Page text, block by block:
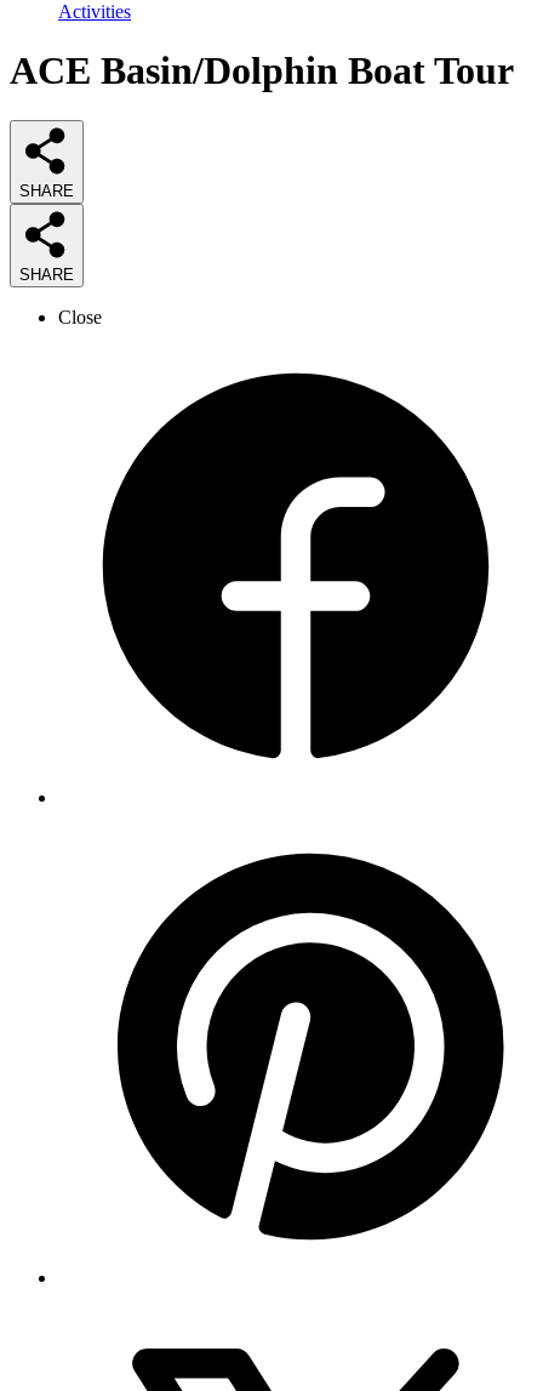
Activities
ACE Basin/Dolphin Boat Tour
SHARE
SHARE
Close